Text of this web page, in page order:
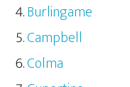
Burlingame
Campbell
Colma